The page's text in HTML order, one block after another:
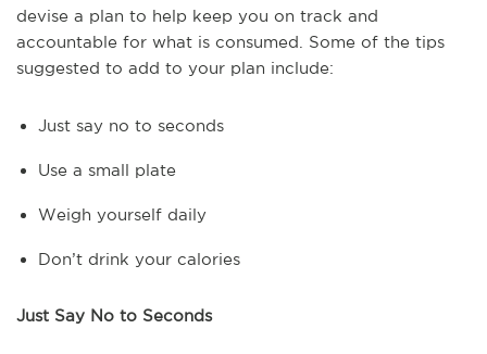
devise a plan to help keep you on track and
accountable for what is consumed. Some of the tips
suggested to add to your plan include:
Just say no to seconds
Use a small plate
Weigh yourself daily
Don’t drink your calories
Just Say No to Seconds